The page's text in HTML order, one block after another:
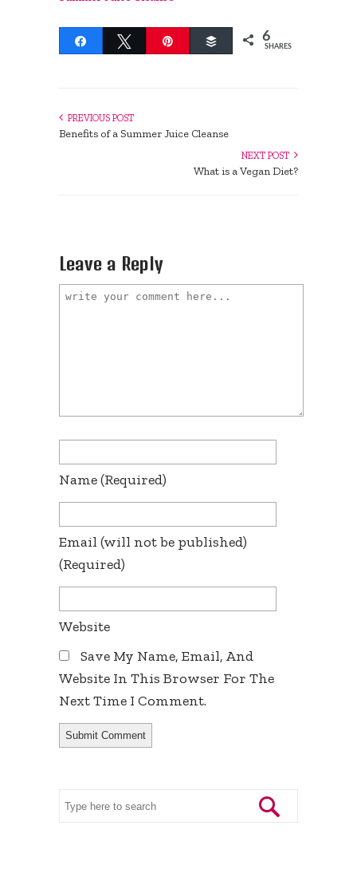
Share Tweet Buffer 6
SHARES
PREVIOUS POST
Benefits of a Summer Juice Cleanse
NEXT POST
What is a Vegan Diet?
Leave a Reply
Name(required)
Email (will not be published)
(required)
Website
Save My Name, Email, And
Website In This Browser For The
Next Time I Comment.